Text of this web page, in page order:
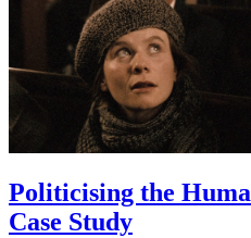
Politicising the
Case Study